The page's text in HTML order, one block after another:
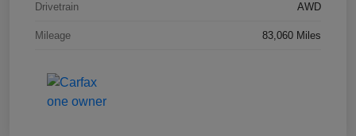
Drivetrain AWD
Mileage 83,060 Miles